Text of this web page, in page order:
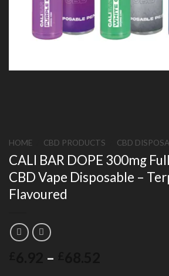
HOME CBD PRODUCTS CBD
CALI BAR DOPE 300mg
CBD Vape Disposable –
Flavoured
–